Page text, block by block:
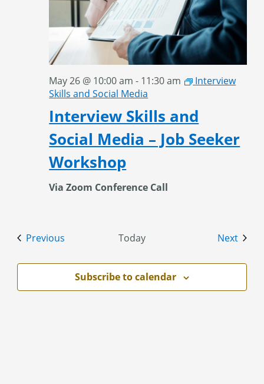
Interview Skills and
Social Media – Job Seeker
Workshop
May 26 @ 10:00 am - 11:30 am
Interview
Skills and Social Media
Via Zoom Conference Call
Previous Today Next
Subscribe to calendar